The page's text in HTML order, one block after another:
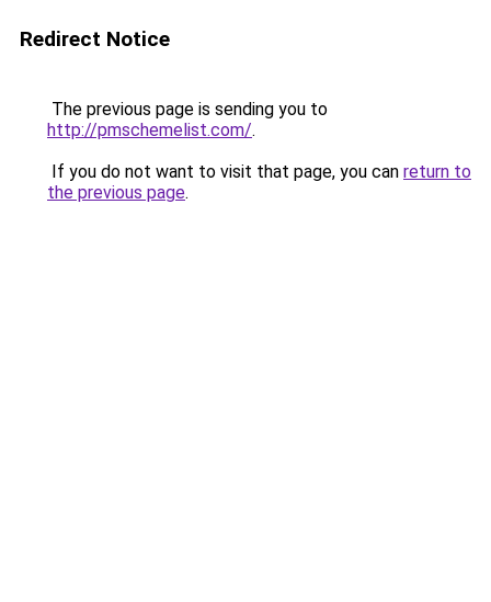
Redirect Notice
The previous page is sending you to
http://pmschemelist.com/.
If you do not want to visit that page, you can return to
the previous page.